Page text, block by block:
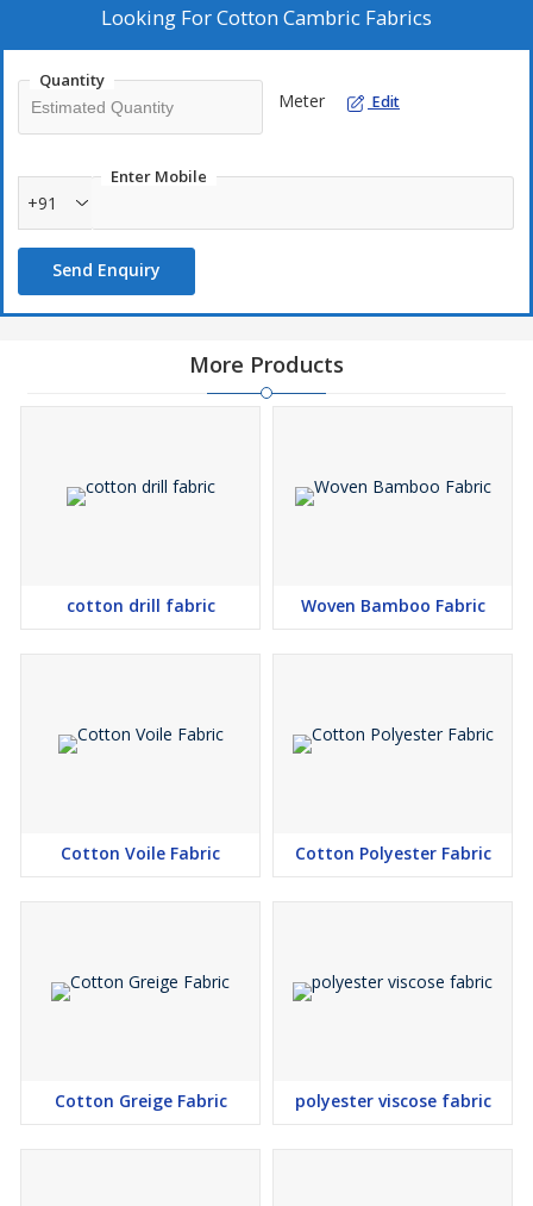
Looking ForCotton Cambric Fabrics
Quantity
Meter Edit
Enter Mobile
+91
Send Enquiry
More Products
cotton drill fabric Woven Bamboo Fabric
Cotton Voile Fabric Cotton Polyester Fabric
Cotton Greige Fabric polyester viscose fabric